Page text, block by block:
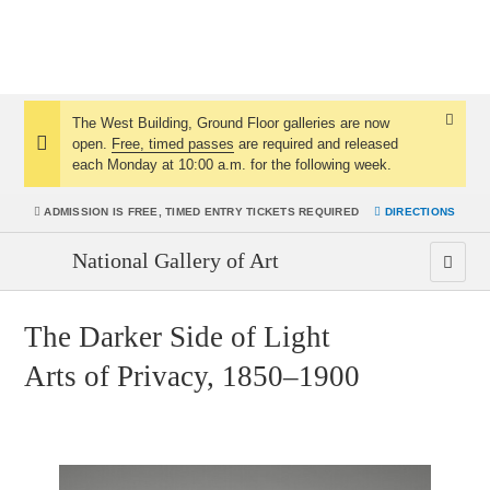
Notice:
The West Building, Ground Floor galleries are now
open. Free, timed passes are required and released
each Monday at 10:00 a.m. for the following week.
ADMISSION IS FREE, TIMED ENTRY TICKETS REQUIRED DIRECTIONS
National Gallery of Art
The Darker Side of Light
Arts of Privacy, 1850–1900